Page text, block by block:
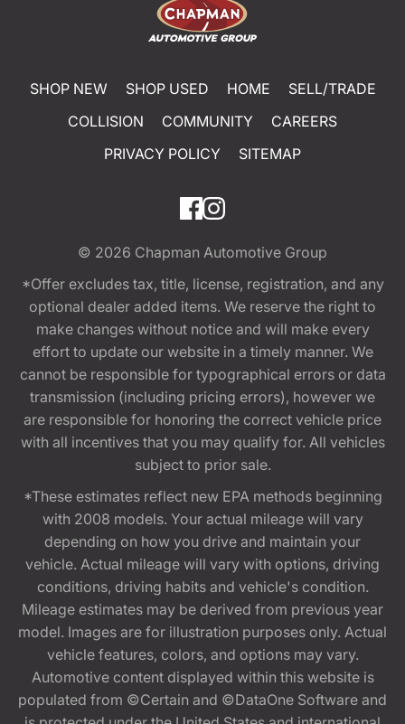
SHOP NEW SHOP USED HOME
SELL/TRADE
COLLISION
COMMUNITY
CAREERS
PRIVACY POLICY
SITEMAP
© 2026 Chapman Automotive Group
*Offer excludes tax, title, license, registration, and any
optional dealer added items. We reserve the right to
make changes without notice and will make every
effort to update our website in a timely manner. We
cannot be responsible for typographical errors or data
transmission (including pricing errors), however we
are responsible for honoring the correct vehicle price
with all incentives that you may qualify for. All vehicles
subject to prior sale.
*These estimates reflect new EPA methods beginning
with 2008 models. Your actual mileage will vary
depending on how you drive and maintain your
vehicle. Actual mileage will vary with options, driving
conditions, driving habits and vehicle's condition.
Mileage estimates may be derived from previous year
model. Images are for illustration purposes only. Actual
vehicle features, colors, and options may vary.
Automotive content displayed within this website is
populated from ©Certain and ©DataOne Software and